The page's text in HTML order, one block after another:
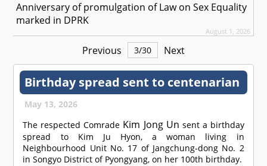
Anniversary of promulgation of Law on Sex Equality
marked in DPRK
August 1, 2026
Previous 3/30 Next
Birthday spread sent to centenarian
May 13, 2026
The respectedComrade Kim Jong Un sent a birthday
spread to Kim Ju Hyon, a woman living in
Neighbourhood Unit No. 17 of Jangchung-dong No. 2
in Songyo District of Pyongyang, on her 100th birthday.